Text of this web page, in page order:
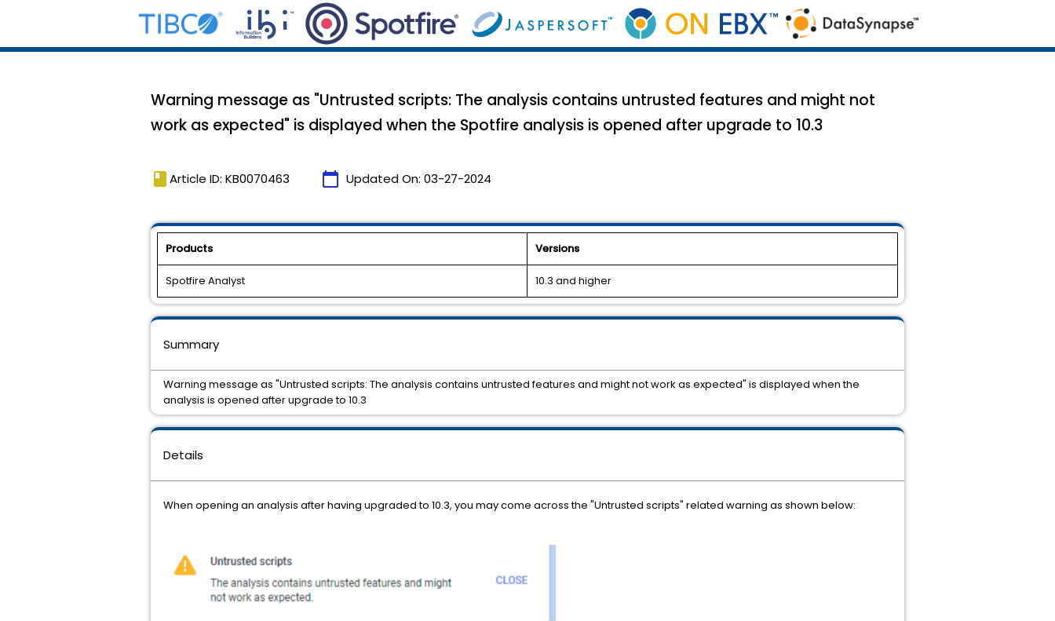
Warning message as "Untrusted scripts: The analysis contains untrusted features and might not
work as expected" is displayed when the Spotfire analysis is opened after upgrade to 10.3
book Article ID: KB0070463 calendar_today Updated On: 03-27-2024
Products Versions
Spotfire Analyst 10.3 and higher
Details
When opening an analysis after having upgraded to 10.3, you may come across the "Untrusted scripts" related warning as shown below:
Summary
Warning message as "Untrusted scripts: The analysis contains untrusted features and might not work as expected" is displayed when the
analysis is opened after upgrade to 10.3